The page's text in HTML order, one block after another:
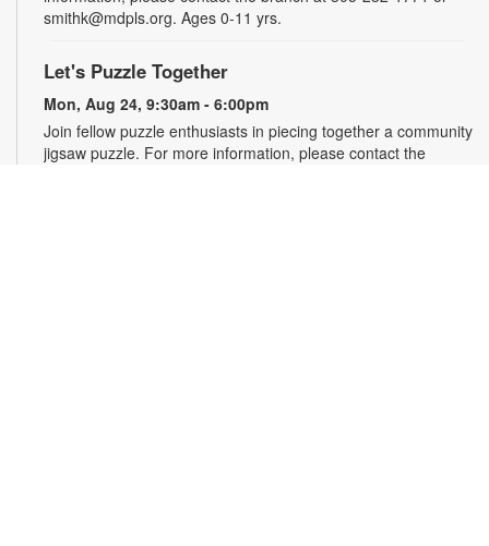
smithk@mdpls.org. Ages 0-11 yrs.
Let's Puzzle Together
Mon, Aug 24, 9:30am - 6:00pm
Join fellow puzzle enthusiasts in piecing together a community
jigsaw puzzle. For more information, please contact the